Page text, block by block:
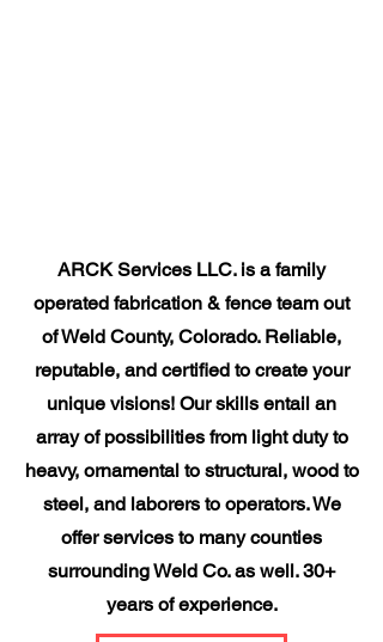
ARCK Services LLC. is a family
operated fabrication & fence team out
of Weld County, Colorado. Reliable,
reputable, and certified to create your
unique visions! Our skills entail an
array of possibilities from light duty to
heavy, ornamental to structural, wood to
steel, and laborers to operators. We
offer services to many counties
surrounding Weld Co. as well. 30+
years of experience.